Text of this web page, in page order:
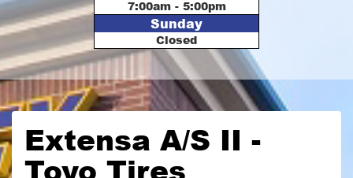
7:00am - 5:00pm
Sunday
Closed
Extensa A/S II -